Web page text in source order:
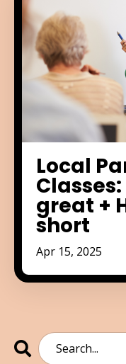
Local
great +
short
Apr 15, 2025